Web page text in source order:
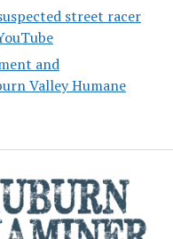
street racer
and
Valley Humane